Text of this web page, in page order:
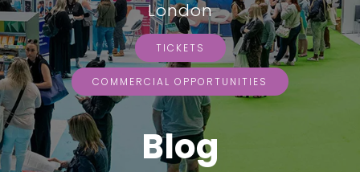
London
TICKETS
COMMERCIAL OPPORTUNITIES
Blog